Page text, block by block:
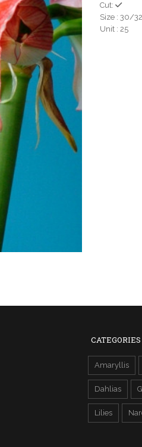
Cut:
Size : 30/32
Unit : 25
CATEGORIES
Amaryllis
Dahlias
Lilies